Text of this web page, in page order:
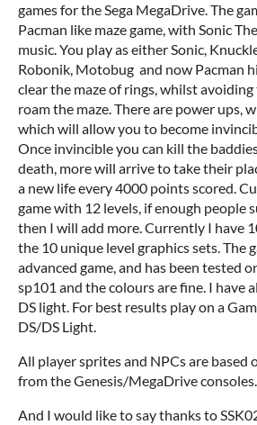
games for the Sega MegaDrive. The
Pacman like maze game, with Sonic
music. You play as either Sonic,
Robonik, Motobug and now Pacman
clear the maze of rings, whilst
roam the maze. There are power ups,
which will allow you to become
Once invincible you can kill the
death, more will arrive to take their
a new life every 4000 points scored.
game with 12 levels, if enough people
then I will add more. Currently I have
the 10 unique level graphics sets. The
advanced game, and has been tested
sp101 and the colours are fine. I have
DS light. For best results play on a
DS/DS Light.
All player sprites and NPCs are based
from the Genesis/MegaDrive consoles.
And I would like to say thanks to